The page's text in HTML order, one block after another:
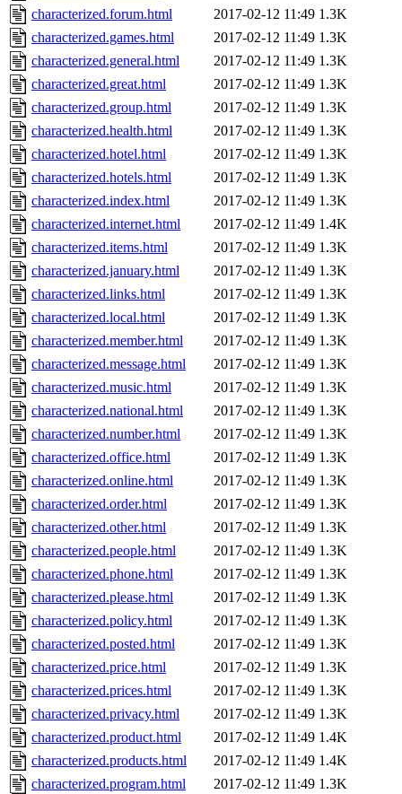
characterized.forum.html
2017-02-12 11:49 1.3K
characterized.games.html
2017-02-12 11:49 1.3K
characterized.general.html
2017-02-12 11:49 1.3K
characterized.great.html
2017-02-12 11:49 1.3K
characterized.group.html
2017-02-12 11:49 1.3K
characterized.health.html
2017-02-12 11:49 1.3K
characterized.hotel.html
2017-02-12 11:49 1.3K
characterized.hotels.html
2017-02-12 11:49 1.3K
characterized.index.html
2017-02-12 11:49 1.3K
characterized.internet.html
2017-02-12 11:49 1.4K
characterized.items.html
2017-02-12 11:49 1.3K
characterized.january.html
2017-02-12 11:49 1.3K
characterized.links.html
2017-02-12 11:49 1.3K
characterized.local.html
2017-02-12 11:49 1.3K
characterized.member.html
2017-02-12 11:49 1.3K
characterized.message.html
2017-02-12 11:49 1.3K
characterized.music.html
2017-02-12 11:49 1.3K
characterized.national.html
2017-02-12 11:49 1.3K
characterized.number.html
2017-02-12 11:49 1.3K
characterized.office.html
2017-02-12 11:49 1.3K
characterized.online.html
2017-02-12 11:49 1.3K
characterized.order.html
2017-02-12 11:49 1.3K
characterized.other.html
2017-02-12 11:49 1.3K
characterized.people.html
2017-02-12 11:49 1.3K
characterized.phone.html
2017-02-12 11:49 1.3K
characterized.please.html
2017-02-12 11:49 1.3K
characterized.policy.html
2017-02-12 11:49 1.3K
characterized.posted.html
2017-02-12 11:49 1.3K
characterized.price.html
2017-02-12 11:49 1.3K
characterized.prices.html
2017-02-12 11:49 1.3K
characterized.privacy.html
2017-02-12 11:49 1.3K
characterized.product.html
2017-02-12 11:49 1.4K
characterized.products.html
2017-02-12 11:49 1.4K
characterized.program.html
2017-02-12 11:49 1.3K